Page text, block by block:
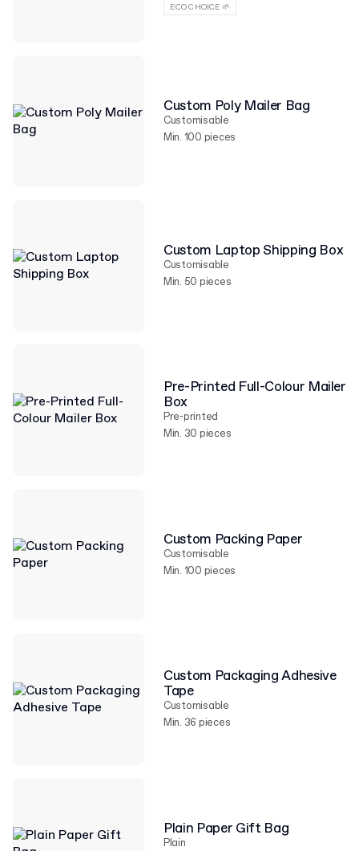
ECO CHOICE 🌱
Custom Poly Mailer Bag
Customisable
Min. 100 pieces
Custom Laptop Shipping Box
Customisable
Min. 50 pieces
Pre-Printed Full-Colour Mailer
Box
Pre-printed
Min. 30 pieces
Custom Packing Paper
Customisable
Min. 100 pieces
Custom Packaging Adhesive
Tape
Customisable
Min. 36 pieces
Plain Paper Gift Bag
Plain